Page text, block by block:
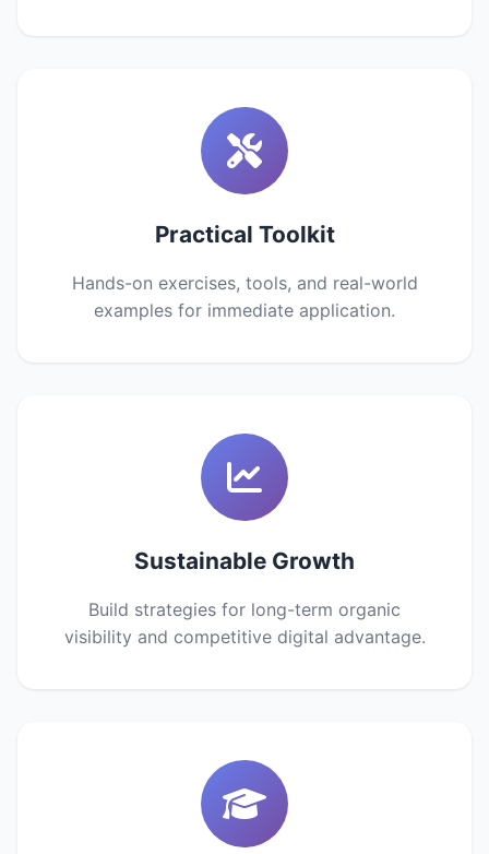
Practical Toolkit
Hands-on exercises, tools, and real-world
examples for immediate application.
Sustainable Growth
Build strategies for long-term organic
visibility and competitive digital advantage.